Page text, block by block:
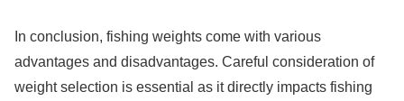
In conclusion, fishing weights come with various
advantages and disadvantages. Careful consideration of
weight selection is essential as it directly impacts fishing